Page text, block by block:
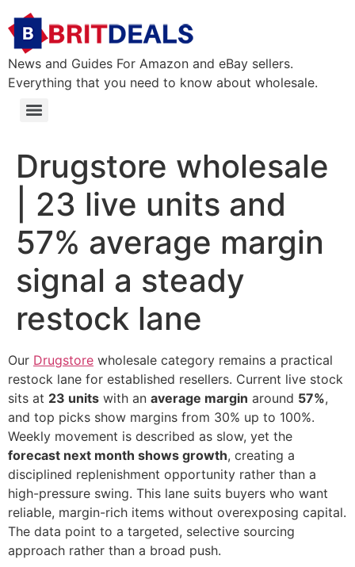
News and Guides For Amazon and eBay sellers.
Everything that you need to know about wholesale.
Drugstore wholesale
| 23 live units and
57% average margin
signal a steady
restock lane
Our Drugstore wholesale category remains a practical
restock lane for established resellers. Current live stock
sits at 23 units with an average margin around 57%,
and top picks show margins from 30% up to 100%.
Weekly movement is described as slow, yet the
forecast next month shows growth, creating a
disciplined replenishment opportunity rather than a
high-pressure swing. This lane suits buyers who want
reliable, margin-rich items without overexposing capital.
The data point to a targeted, selective sourcing
approach rather than a broad push.